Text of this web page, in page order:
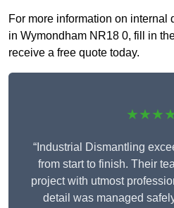
For more information on internal
in Wymondham NR18 0, fill in
receive a free quote today.
“Industrial Dismantling
from start to finish. Their
project with utmost
detail was managed